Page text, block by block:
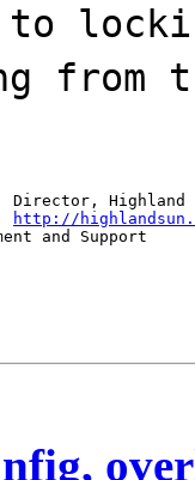
from
Highland
http://
and Support